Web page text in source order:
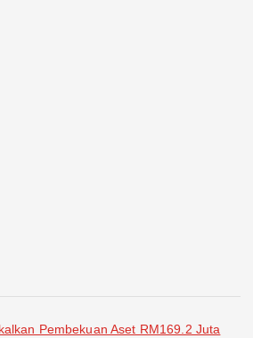
Pembekuan Aset RM169.2 Juta